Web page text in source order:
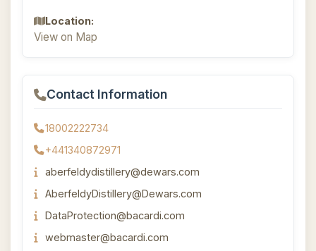
Location:
View on Map
Contact Information
18002222734
+441340872971
aberfeldydistillery@dewars.com
AberfeldyDistillery@Dewars.com
DataProtection@bacardi.com
webmaster@bacardi.com